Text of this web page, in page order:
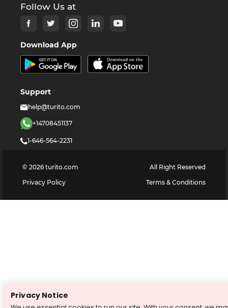
Follow Us at
Download App
Support
help@turito.com
+14708451137
1-646-564-2231
© 2026 turito.com
All Right Reserved
Privacy Policy
Terms & Conditions
Privacy Notice